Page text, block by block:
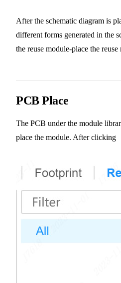
After the schematic diagram is
different forms generated in the
the reuse module-place the reuse
PCB Place
The PCB under the module
place the module. After clicking